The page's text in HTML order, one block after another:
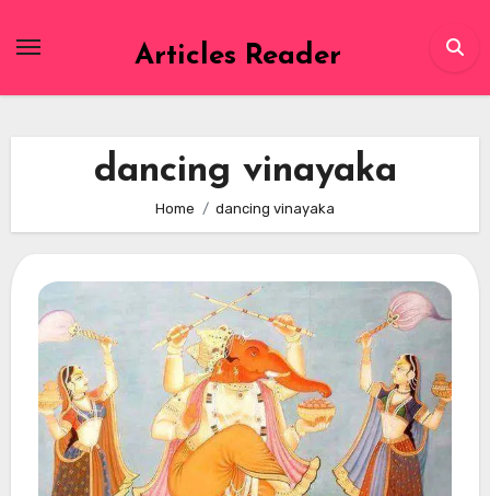
Articles Reader
dancing vinayaka
Home dancing vinayaka